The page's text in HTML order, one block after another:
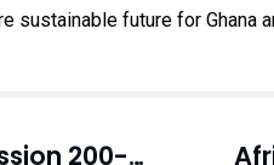
sustainable future for Ghana
GAF, EIF Commission 200-Bed Dormitory at Army Recruit School